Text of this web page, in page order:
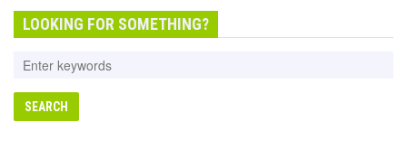
LOOKING FOR SOMETHING?